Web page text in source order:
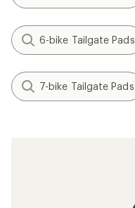
6-bike Tailgate Pads
7-bike Tailgate Pads